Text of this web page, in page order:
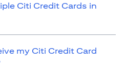
Citi Credit Cards in
my Citi Credit Card